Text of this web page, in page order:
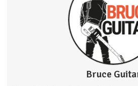
Bruce
Theboss
Guitarlessons
31
Trust Period
35 subscribers
248 posts